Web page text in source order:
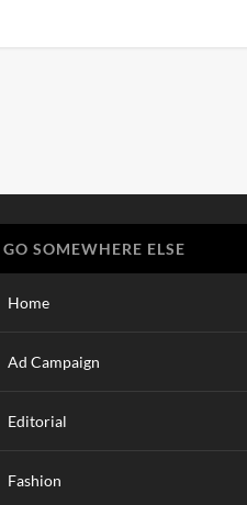
GO SOMEWHERE ELSE
Home
Ad Campaign
Editorial
Fashion